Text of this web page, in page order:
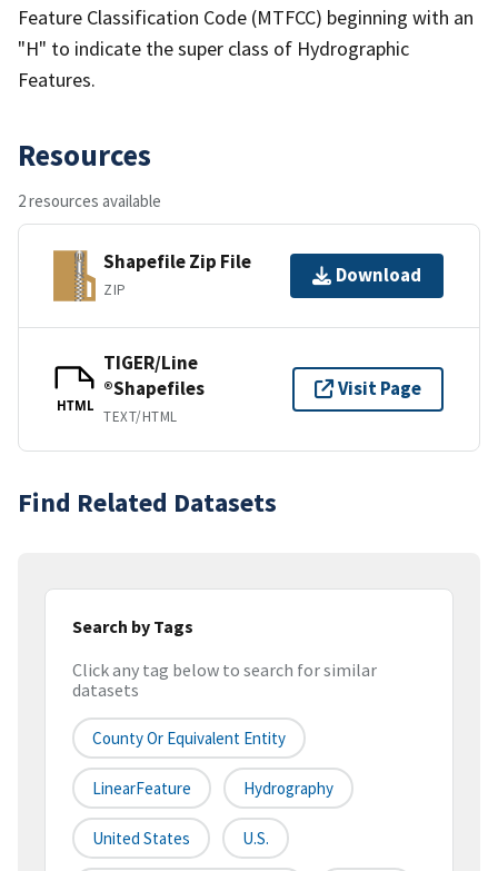
Feature Classification Code (MTFCC) beginning with an
"H" to indicate the super class of Hydrographic
Features.
Resources
2 resources available
Shapefile Zip File
ZIP
Download
HTML
TIGER/Line
®Shapefiles
TEXT/HTML
Visit Page
Find Related Datasets
Search by Tags
Click any tag below to search for similar
datasets
County Or Equivalent Entity
LinearFeature Hydrography
United States U.S.